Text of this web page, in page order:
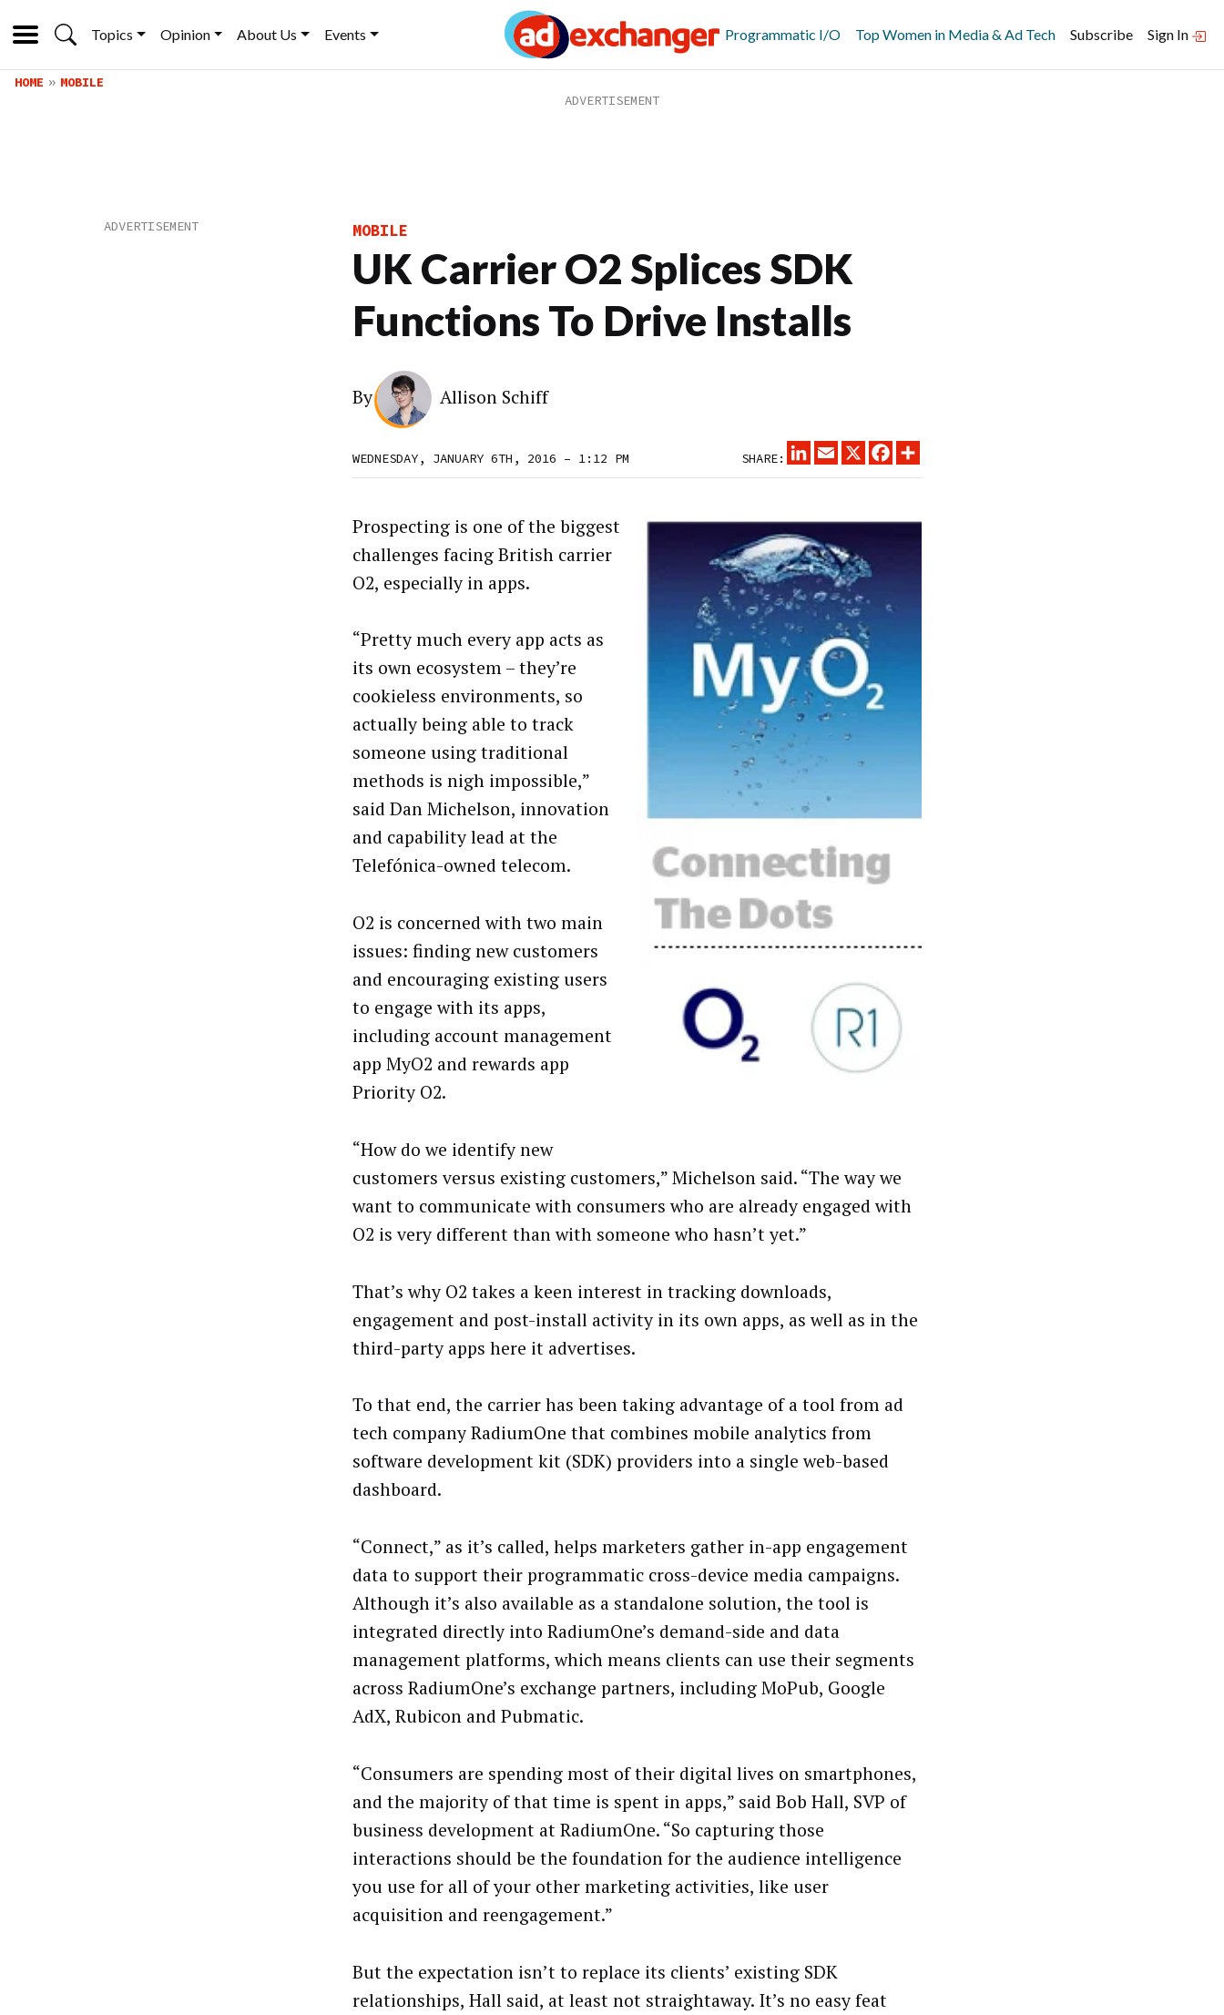
Topics Opinion About Us Events Programmatic I/O Top Women in Media & Ad Tech Subscribe Sign In
HOME MOBILE
MOBILE
UK Carrier O2 Splices SDK
Functions To Drive Installs
By Allison Schiff
WEDNESDAY, JANUARY 6TH, 2016 – 1:12 PM SHARE:
LINKEDINEMAIL
X FACEBOOK
Prospecting is one of the biggest
challenges facing British carrier
O2, especially in apps.
“Pretty much every app acts as
its own ecosystem – they’re
cookieless environments, so
actually being able to track
someone using traditional
methods is nigh impossible,”
said Dan Michelson, innovation
and capability lead at the
Telefónica-owned telecom.
O2 is concerned with two main
issues: finding new customers
and encouraging existing users
to engage with its apps,
including account management
app MyO2 and rewards app
Priority O2.
“How do we identify new
customers versus existing customers,” Michelson said. “The way we
want to communicate with consumers who are already engaged with
O2 is very different than with someone who hasn’t yet.”
That’s why O2 takes a keen interest in tracking downloads,
engagement and post-install activity in its own apps, as well as in the
third-party apps here it advertises.
To that end, the carrier has been taking advantage of a tool from ad
tech company RadiumOne that combines mobile analytics from
software development kit (SDK) providers into a single web-based
dashboard.
“Connect,” as it’s called, helps marketers gather in-app engagement
data to support their programmatic cross-device media campaigns.
Although it’s also available as a standalone solution, the tool is
integrated directly into RadiumOne’s demand-side and data
management platforms, which means clients can use their segments
across RadiumOne’s exchange partners, including MoPub, Google
AdX, Rubicon and Pubmatic.
“Consumers are spending most of their digital lives on smartphones,
and the majority of that time is spent in apps,” said Bob Hall, SVP of
business development at RadiumOne. “So capturing those
interactions should be the foundation for the audience intelligence
you use for all of your other marketing activities, like user
acquisition and reengagement.”
But the expectation isn’t to replace its clients’ existing SDK
relationships, Hall said, at least not straightaway. It’s no easy feat